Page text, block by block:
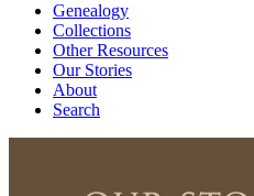
Genealogy
Collections
Other Resources
Our Stories
About
Search